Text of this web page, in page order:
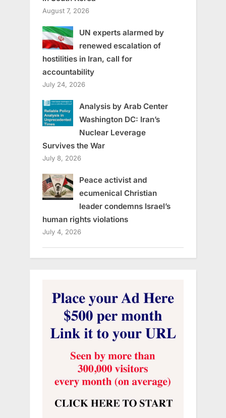
August 7, 2026
UN experts alarmed by
renewed escalation of
hostilities in Iran, call for
accountability
July 24, 2026
Analysis by Arab Center
Washington DC: Iran’s
Nuclear Leverage
Survives the War
July 8, 2026
Peace activist and
ecumenical Christian
leader condemns Israel’s
human rights violations
July 4, 2026